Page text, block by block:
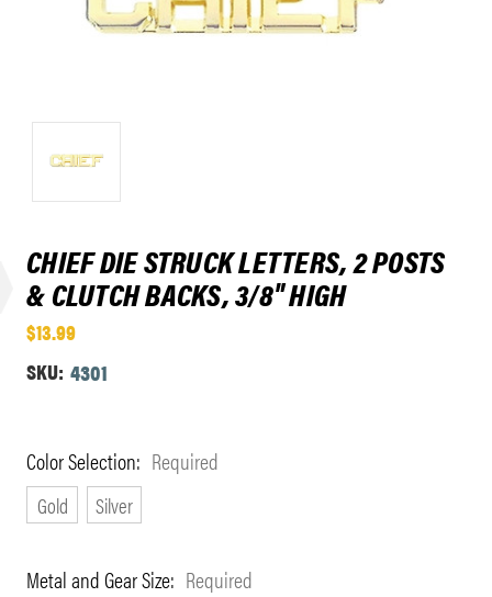
CHIEF DIE STRUCK LETTERS, 2 POSTS
& CLUTCH BACKS, 3/8" HIGH
$13.99
SKU: 4301
Color Selection: Required
Gold Silver
Metal and Gear Size: Required